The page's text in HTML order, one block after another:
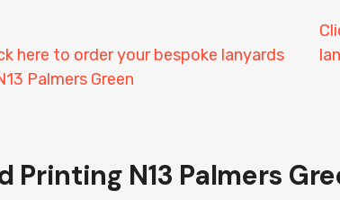
here to order your bespoke lanyards
Palmers Green
Printing N13 Palmers